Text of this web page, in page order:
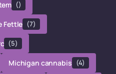
()
Fettle (7)
(5)
Michigan cannabis (4)